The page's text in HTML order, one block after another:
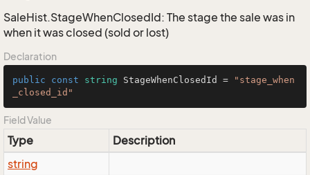
SaleHist.StageWhenClosedId: The stage the sale was in
when it was closed (sold or lost)
Declaration
public const string StageWhenClosedId =
"stage_when
_closed_id"
Field Value
Type
Description
string